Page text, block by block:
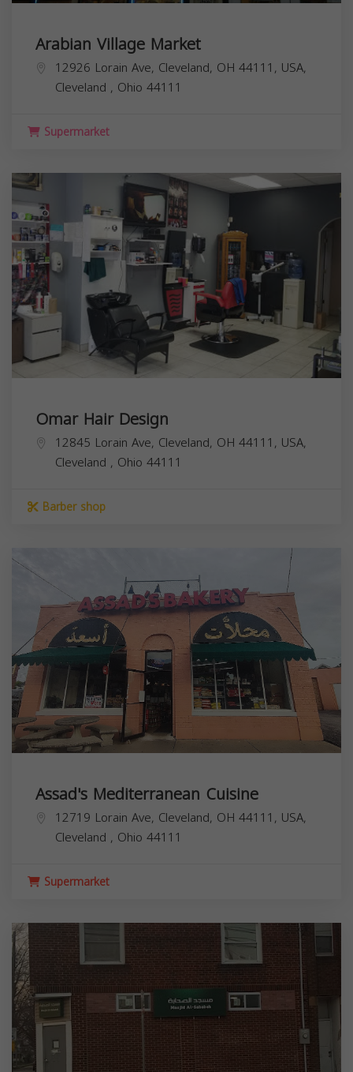
Arabian Village Market
12926 Lorain Ave, Cleveland, OH 44111, USA,
Cleveland , Ohio 44111
Supermarket
Omar Hair Design
12845 Lorain Ave, Cleveland, OH 44111, USA,
Cleveland , Ohio 44111
Barber shop
Assad's Mediterranean Cuisine
12719 Lorain Ave, Cleveland, OH 44111, USA,
Cleveland , Ohio 44111
Supermarket